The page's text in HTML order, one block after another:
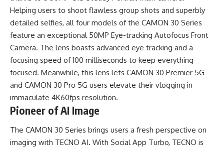
Helping users to shoot flawless group shots and superbly
detailed selfies, all four models of the CAMON 30 Series
feature an exceptional 50MP Eye-tracking Autofocus Front
Camera. The lens boasts advanced eye tracking and a
focusing speed of 100 milliseconds to keep everything
focused. Meanwhile, this lens lets CAMON 30 Premier 5G
and CAMON 30 Pro 5G users elevate their vlogging in
immaculate 4K60fps resolution.
Pioneer of AI Image
The CAMON 30 Series brings users a fresh perspective on
imaging with TECNO AI. With Social App Turbo, TECNO is